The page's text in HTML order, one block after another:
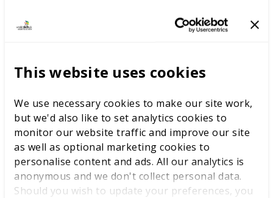
This website uses cookies
We use necessary cookies to make our site work,
but we'd also like to set analytics cookies to
monitor our website traffic and improve our site
as well as optional marketing cookies to
personalise content and ads. All our analytics is
anonymous and we don't collect personal data.
Should you wish to update your preferences, you
Conference about the urgent need to transform the
level of prestige in which an apprenticeship is held. He
top universities, we won’t achieve the mindset change
UK’s mission to make this happen.
LATEST NEWS